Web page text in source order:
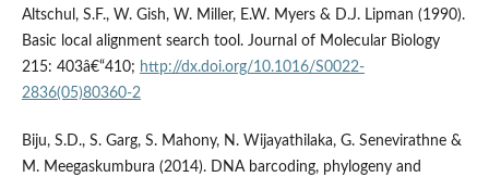
Altschul, S.F., W. Gish, W. Miller, E.W. Myers & D.J. Lipman (1990).
Basic local alignment search tool. Journal of Molecular Biology
215: 403â€“410; http://dx.doi.org/10.1016/S0022-
2836(05)80360-2
Biju, S.D., S. Garg, S. Mahony, N. Wijayathilaka, G. Senevirathne &
M. Meegaskumbura (2014). DNA barcoding, phylogeny and